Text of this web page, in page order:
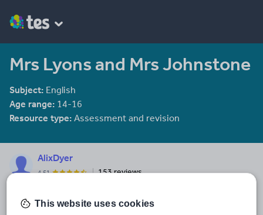
Mrs Lyons and Mrs Johnstone
Subject: English
Age range: 14-16
Resource type: Assessment and revision
AlixDyer
4.51 153 reviews
Last updated
23 January 2014
This website uses cookies